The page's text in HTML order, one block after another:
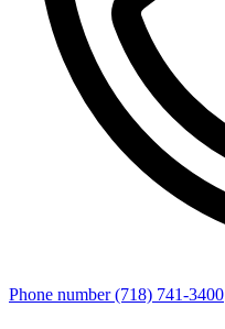
Phone number (718) 741-3400